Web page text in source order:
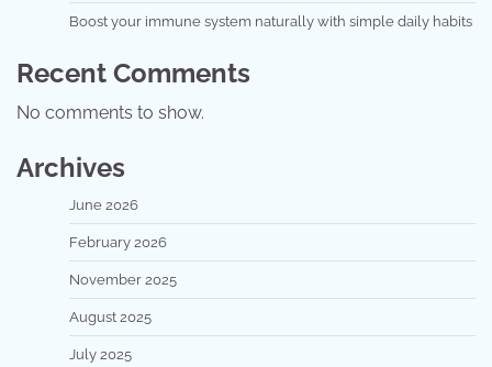
Boost your immune system naturally with simple daily habits
Recent Comments
No comments to show.
Archives
June 2026
February 2026
November 2025
August 2025
July 2025